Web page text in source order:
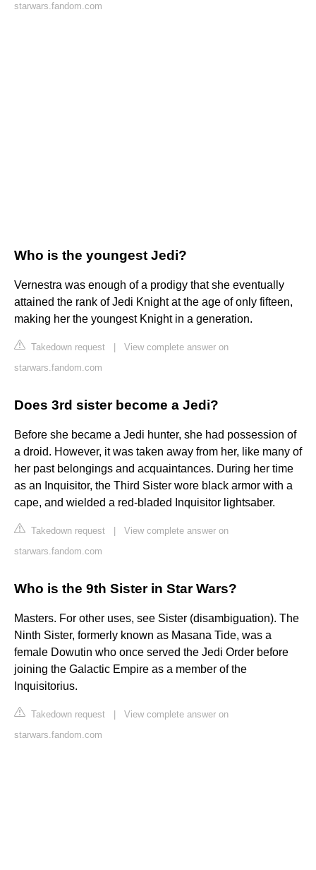
starwars.fandom.com
Who is the youngest Jedi?
Vernestra was enough of a prodigy that she eventually
attained the rank of Jedi Knight at the age of only fifteen,
making her the youngest Knight in a generation.
Takedown request
View complete answer on
starwars.fandom.com
Does 3rd sister become a Jedi?
Before she became a Jedi hunter, she had possession of
a droid. However, it was taken away from her, like many of
her past belongings and acquaintances. During her time
as an Inquisitor, the Third Sister wore black armor with a
cape, and wielded a red-bladed Inquisitor lightsaber.
Takedown request
View complete answer on
starwars.fandom.com
Who is the 9th Sister in Star Wars?
Masters. For other uses, see Sister (disambiguation). The
Ninth Sister, formerly known as Masana Tide, was a
female Dowutin who once served the Jedi Order before
joining the Galactic Empire as a member of the
Inquisitorius.
Takedown request
View complete answer on
starwars.fandom.com